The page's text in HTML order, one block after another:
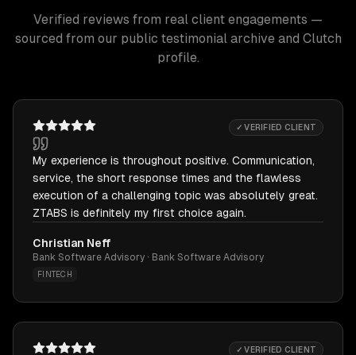
Verified reviews from real client engagements —
sourced from our public testimonial archive and Clutch
profile.
✓ VERIFIED CLIENT
My experience is throughout positive. Communication,
service, the short response times and the flawless
execution of a challenging topic was absolutely great.
ZTABS is definitely my first choice again.
Christian Neff
Bank Software Advisory · Bank Software Advisory
FINTECH
✓ VERIFIED CLIENT